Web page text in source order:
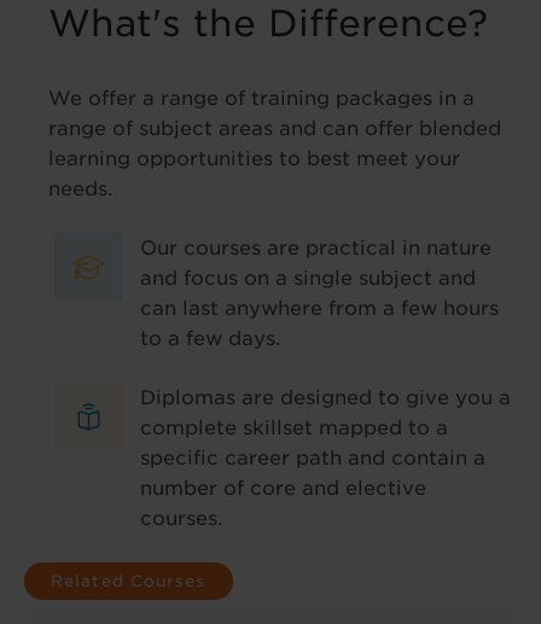
What's the Difference?
We offer a range of training packages in a
range of subject areas and can offer blended
learning opportunities to best meet your
needs.
Our courses are practical in nature
and focus on a single subject and
can last anywhere from a few hours
to a few days.
Diplomas are designed to give you a
complete skillset mapped to a
specific career path and contain a
number of core and elective
courses.
Related Courses